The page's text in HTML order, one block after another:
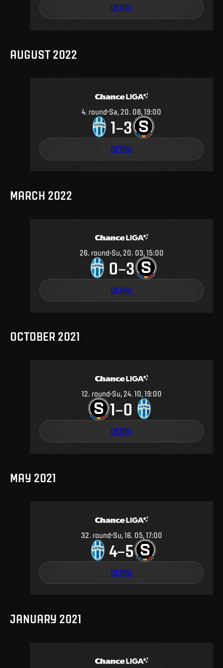
DETAIL
AUGUST 2022
4. round Sa, 20. 08, 19:00
1–3
DETAIL
MARCH 2022
26. round Su, 20. 03, 15:00
0–3
DETAIL
OCTOBER 2021
12. round Su, 24. 10, 19:00
1–0
DETAIL
MAY 2021
32. round Su, 16. 05, 17:00
4–5
DETAIL
JANUARY 2021